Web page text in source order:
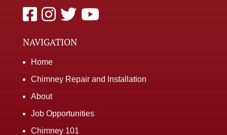
NAVIGATION
Home
Chimney Repair and Installation
About
Job Opportunities
Chimney 101